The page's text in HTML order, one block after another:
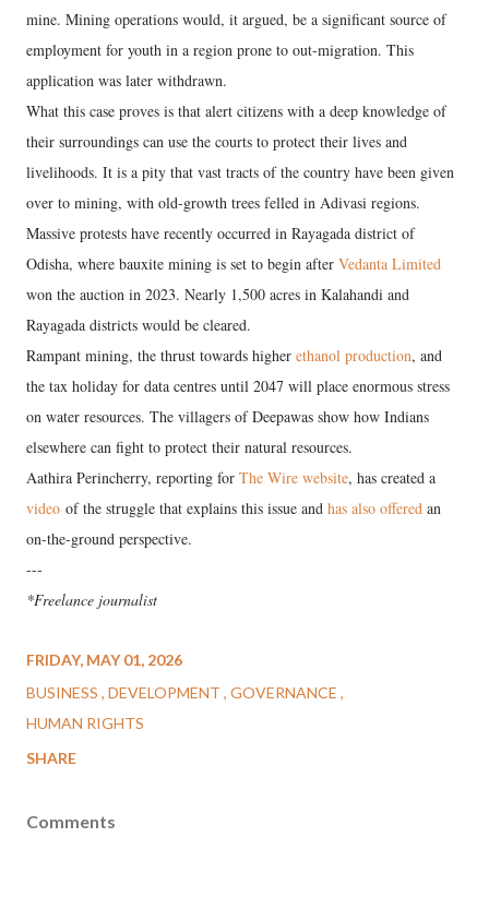
mine. Mining operations would, it argued, be a significant source of
employment for youth in a region prone to out-migration. This
application was later withdrawn.
What this case proves is that alert citizens with a deep knowledge of
their surroundings can use the courts to protect their lives and
livelihoods. It is a pity that vast tracts of the country have been given
over to mining, with old-growth trees felled in Adivasi regions.
Massive protests have recently occurred in Rayagada district of
Odisha, where bauxite mining is set to begin after Vedanta Limited
won the auction in 2023. Nearly 1,500 acres in Kalahandi and
Rayagada districts would be cleared.
Rampant mining, the thrust towards higher ethanol production, and
the tax holiday for data centres until 2047 will place enormous stress
on water resources. The villagers of Deepawas show how Indians
elsewhere can fight to protect their natural resources.
Aathira Perincherry, reporting for The Wire website, has created a
video of the struggle that explains this issue and has also offered an
on-the-ground perspective.
---
*Freelance journalist
FRIDAY, MAY 01, 2026
BUSINESS DEVELOPMENT GOVERNANCE
HUMAN RIGHTS
SHARE
Comments